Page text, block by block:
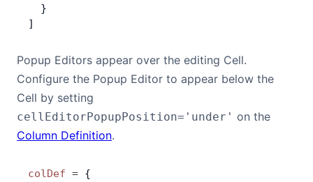
  }
]
Popup Editors appear over the editing Cell.
Configure the Popup Editor to appear below the
Cell by setting
cellEditorPopupPosition='under' on the
Column Definition.
colDef = {